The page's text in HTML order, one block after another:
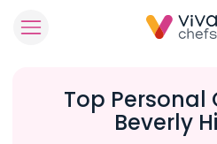
Top Personal
Beverly